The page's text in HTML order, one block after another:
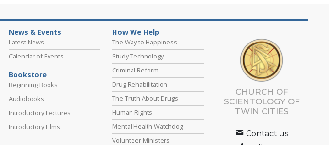
News & Events
Latest News
Calendar of Events
Bookstore
Beginning Books
Audiobooks
Introductory Lectures
Introductory Films
How We Help
The Way to Happiness
Study Technology
Criminal Reform
Drug Rehabilitation
The Truth About Drugs
Human Rights
Mental Health Watchdog
Volunteer Ministers
CHURCH OF
SCIENTOLOGY OF
TWIN CITIES
Contact us